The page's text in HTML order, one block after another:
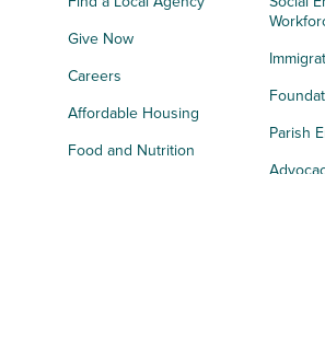
Give Now
Careers
Affordable Housing
Food and Nutrition
Parish